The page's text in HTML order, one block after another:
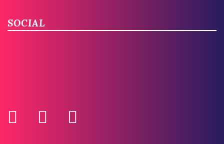
SOCIAL